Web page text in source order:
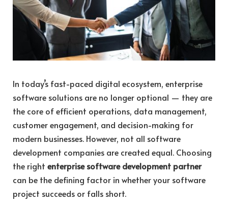
In today’s fast-paced digital ecosystem, enterprise
software solutions are no longer optional — they are
the core of efficient operations, data management,
customer engagement, and decision-making for
modern businesses. However, not all software
development companies are created equal. Choosing
the right enterprise software development partner
can be the defining factor in whether your software
project succeeds or falls short.